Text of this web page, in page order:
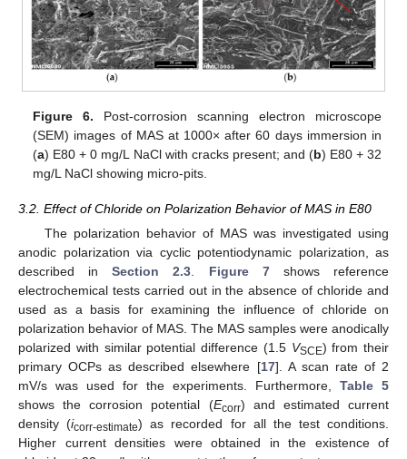
Figure 6. Post-corrosion scanning electron microscope
(SEM) images of MAS at 1000× after 60 days immersion in
(a) E80 + 0 mg/L NaCl with cracks present; and (b) E80 + 32
mg/L NaCl showing micro-pits.
3.2. Effect of Chloride on Polarization Behavior of MAS in E80
The polarization behavior of MAS was investigated using
anodic polarization via cyclic potentiodynamic polarization, as
described inSection 2.3 Figure 7shows reference
electrochemical tests carried out in the absence of chloride and
used as a basis for examining the influence of chloride on
polarization behavior of MAS. The MAS samples were anodically
polarized with similar potential difference (1.5 VSCE) from their
primary OCPs as described elsewhere [17]. A scan rate of 2
mV/s was used for the experiments. Furthermore, Table 5
shows the corrosion potential (Ecorr) and estimated current
density (icorr-estimate) as recorded for all the test conditions.
Higher current densities were obtained in the existence of